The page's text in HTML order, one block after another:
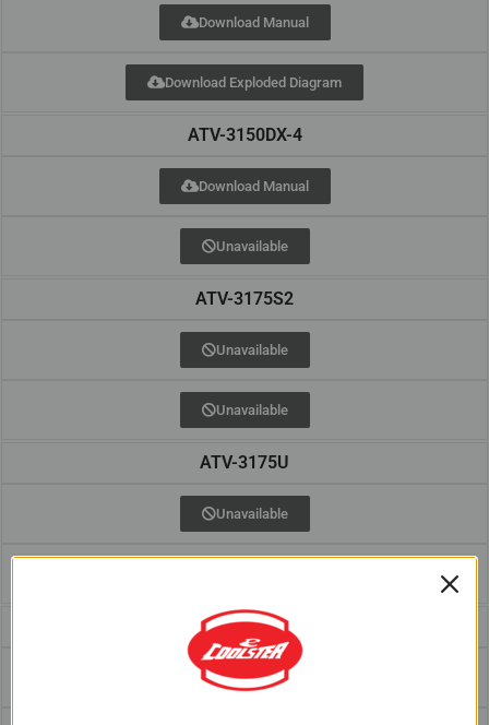
Download Manual
Download Exploded Diagram
ATV-3150DX-4
Download Manual
Unavailable
ATV-3175S2
Unavailable
Unavailable
ATV-3175U
Unavailable
ATV-3200S
Download Manual